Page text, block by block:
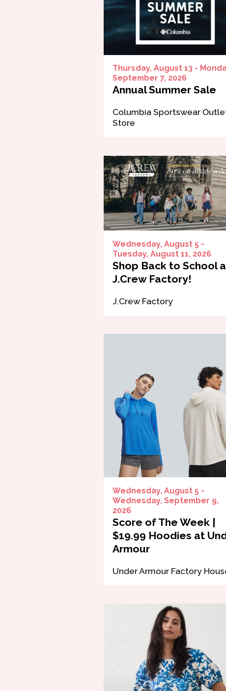
Thursday, August 13 -
September 7, 2026
Annual Summer Sale
Columbia Sportswear
Store
Wednesday, August 5 -
Tuesday, August 11, 2026
Shop Back to School
J.Crew Factory!
J.Crew Factory
Wednesday, August 5 -
Wednesday, September 9,
2026
Score of The Week |
$19.99 Hoodies at
Armour
Under Armour Factory